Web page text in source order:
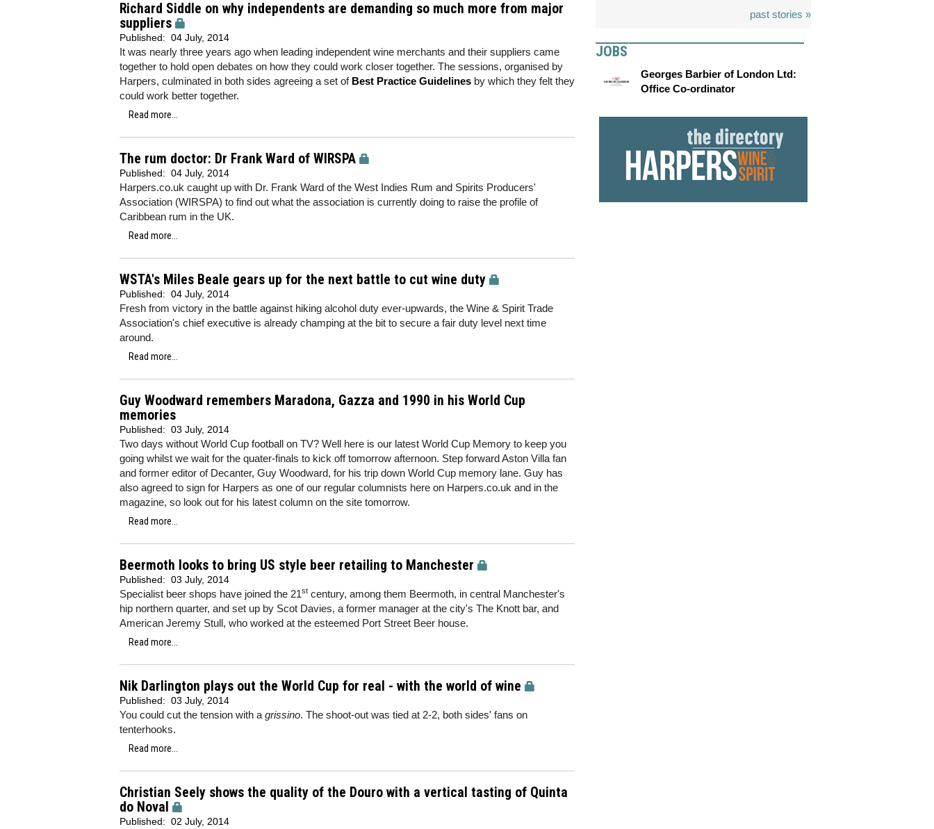
Richard Siddle on why independents are demanding so much more from major
suppliers
Published: 04 July, 2014
It was nearly three years ago when leading independent wine merchants and their suppliers came
together to hold open debates on how they could work closer together. The sessions, organised by
Harpers, culminated in both sides agreeing a set ofBest Practice Guidelines by which they felt they
could work better together.
Read more...
The rum doctor: Dr Frank Ward of WIRSPA
Published: 04 July, 2014
Harpers.co.uk caught up with Dr. Frank Ward of the West Indies Rum and Spirits Producers'
Association (WIRSPA) to find out what the association is currently doing to raise the profile of
Caribbean rum in the UK.
Read more...
WSTA's Miles Beale gears up for the next battle to cut wine duty
Published: 04 July, 2014
Fresh from victory in the battle against hiking alcohol duty ever-upwards, the Wine & Spirit Trade
Association's chief executive is already champing at the bit to secure a fair duty level next time
around.
Read more...
Guy Woodward remembers Maradona, Gazza and 1990 in his World Cup
memories
Published: 03 July, 2014
Two days without World Cup football on TV? Well here is our latest World Cup Memory to keep you
going whilst we wait for the quater-finals to kick off tomorrow afternoon. Step forward Aston Villa fan
and former editor of Decanter, Guy Woodward, for his trip down World Cup memory lane. Guy has
also agreed to sign for Harpers as one of our regular columnists here on Harpers.co.uk and in the
magazine, so look out for his latest column on the site tomorrow.
Read more...
Beermoth looks to bring US style beer retailing to Manchester
Published: 03 July, 2014
Specialist beer shops have joined the 21st century, among them Beermoth, in central Manchester's
hip northern quarter, and set up by Scot Davies, a former manager at the city's The Knott bar, and
American Jeremy Stull, who worked at the esteemed Port Street Beer house.
Read more...
Nik Darlington plays out the World Cup for real - with the world of wine
Published: 03 July, 2014
You could cut the tension with a grissino. The shoot-out was tied at 2-2, both sides' fans on
tenterhooks.
Read more...
Christian Seely shows the quality of the Douro with a vertical tasting of Quinta
do Noval
Published: 02 July, 2014
past stories »
JOBS
Georges Barbier of London Ltd:
Office Co-ordinator